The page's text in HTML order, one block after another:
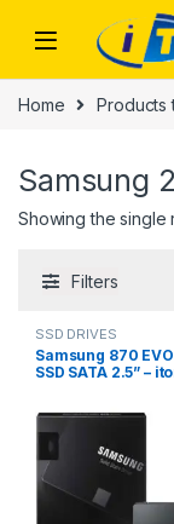
Home Products
Samsung
Showing the single
Filters
SSD DRIVES
Samsung 870
SSD SATA 2.5” –